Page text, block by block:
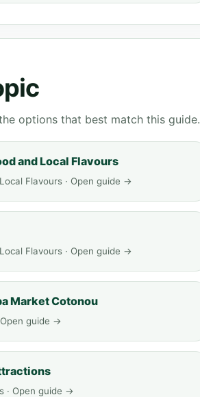
options that best match this guide.
and Local Flavours
Flavours · Open guide →
Flavours · Open guide →
Market Cotonou
guide →
· Open guide →